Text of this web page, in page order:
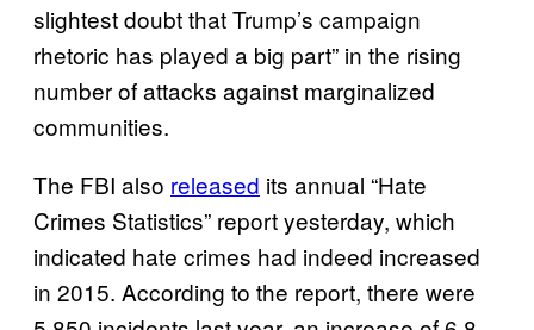
slightest doubt that Trump’s campaign
rhetoric has played a big part” in the rising
number of attacks against marginalized
communities.
The FBI also released its annual “Hate
Crimes Statistics” report yesterday, which
indicated hate crimes had indeed increased
in 2015. According to the report, there were